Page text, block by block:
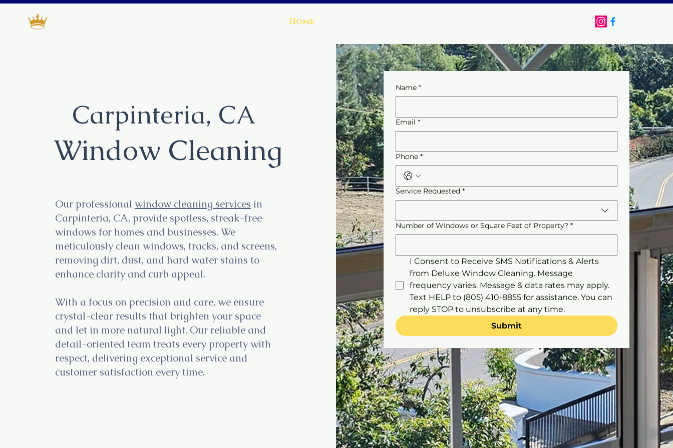
Home
Carpinteria, CA
Window Cleaning
Our professional window cleaning services in
Carpinteria, CA, provide spotless, streak-free
windows for homes and businesses. We
meticulously clean windows, tracks, and screens,
removing dirt, dust, and hard water stains to
enhance clarity and curb appeal.
With a focus on precision and care, we ensure
crystal-clear results that brighten your space
and let in more natural light. Our reliable and
detail-oriented team treats every property with
respect, delivering exceptional service and
customer satisfaction every time.
Name *
Email *
Phone *
Service Requested *
Number of Windows or Square Feet of Property? *
I Consent to Receive SMS Notifications & Alerts
from Deluxe Window Cleaning. Message
frequency varies. Message & data rates may apply.
Text HELP to (805) 410-8855 for assistance. You can
reply STOP to unsubscribe at any time.
Submit